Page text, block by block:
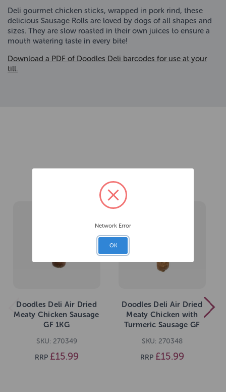
Deli gourmet chicken sticks, wrapped in pork rind, these
delicious Sausage Rolls are loved by dogs of all shapes and
sizes. They are slow roasted in their own juices to ensure a
mouth watering taste in every bite!
Download a PDF of Doodles Deli barcodes for use at your
till.
Doodles Deli Air Dried
Meaty Chicken Sausage
GF 1KG
SKU: 270349
RRP £15.99
Doodles Deli Air Dried
Meaty Chicken with
Turmeric Sausage GF
SKU: 270348
RRP £15.99
Network Error
OK